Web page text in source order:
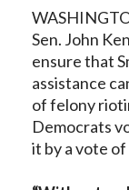
Sen. John
ensure that
assistance
of felony
Democrats
it by a vote